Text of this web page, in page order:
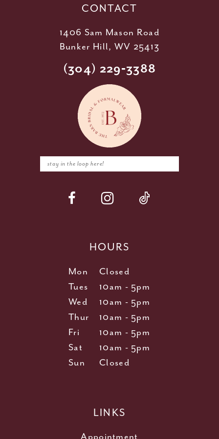
CONTACT
1406 Sam Mason Road
Bunker Hill, WV 25413
(304) 229‑3388
HOURS
Mon
Closed
Tues
10am - 5pm
Wed
10am - 5pm
Thur
10am - 5pm
Fri
10am - 5pm
Sat
10am - 5pm
Sun
Closed
LINKS
Appointment